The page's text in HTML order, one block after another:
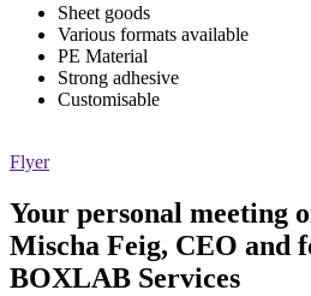
Sheet goods
Various formats available
PE Material
Strong adhesive
Customisable
Flyer
Your personal meeting
Mischa Feig, CEO and
BOXLAB Services